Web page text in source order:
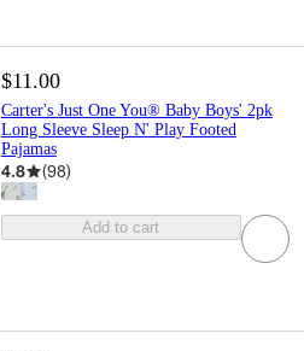
$11.00
Carter's Just One You® Baby Boys' 2pk
Long Sleeve Sleep N' Play Footed
Pajamas
4.8 (98)
Add to cart